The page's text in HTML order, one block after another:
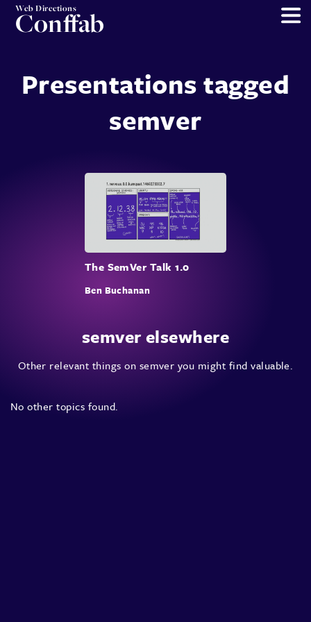
Web Directions
Conffab
Presentations tagged
semver
The SemVer Talk 1.0
Ben Buchanan
semver elsewhere
Other relevant things on semver you might find valuable.
No other topics found.